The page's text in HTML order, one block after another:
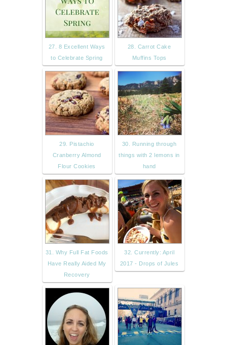
27. 8 Excellent Ways
to Celebrate Spring
28. Carrot Cake
Muffins Tops
29. Pistachio
Cranberry Almond
Flour Cookies
30. Running through
things with 2 lemons in
hand
31. Why Full Fat Foods
Have Really Aided My
Recovery
32. Currently: April
2017 - Drops of Jules